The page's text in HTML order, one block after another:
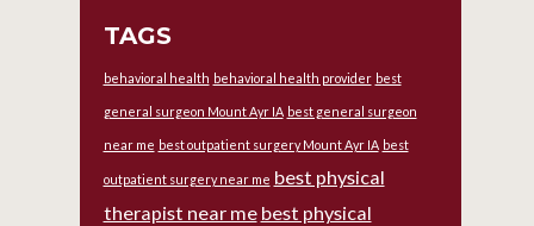
TAGS
behavioral health behavioral health provider best
general surgeon Mount Ayr IA best general surgeon
near me best outpatient surgery Mount Ayr IA best
outpatient surgery near me best physical
therapist near me best physical